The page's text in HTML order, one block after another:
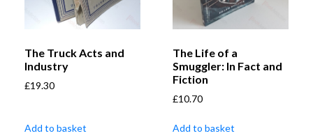
The Truck Acts and
Industry
£19.30
Add to basket
The Life of a
Smuggler: In Fact and
Fiction
£10.70
Add to basket